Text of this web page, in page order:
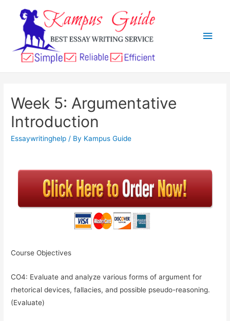
Week 5: Argumentative
Introduction
Essaywritinghelp / By Kampus Guide
Course Objectives
CO4: Evaluate and analyze various forms of argument for
rhetorical devices, fallacies, and possible pseudo-reasoning.
(Evaluate)